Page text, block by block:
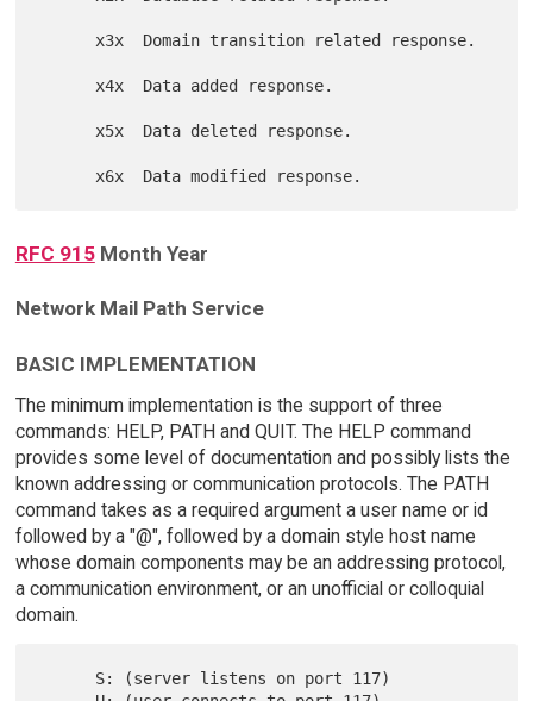
RFC 915Month Year
Network Mail Path Service
BASIC IMPLEMENTATION
The minimum implementation is the support of three
commands: HELP, PATH and QUIT. The HELP command
provides some level of documentation and possibly lists the
known addressing or communication protocols. The PATH
command takes as a required argument a user name or id
followed by a "@", followed by a domain style host name
whose domain components may be an addressing protocol,
a communication environment, or an unofficial or colloquial
domain.